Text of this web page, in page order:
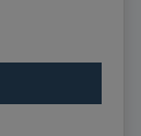
animals